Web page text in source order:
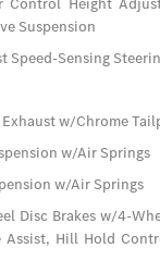
Suspension
Speed-Sensing
w/Chrome
w/Air Springs
w/Air Springs
Disc Brakes w/4-
Assist, Hill Hold